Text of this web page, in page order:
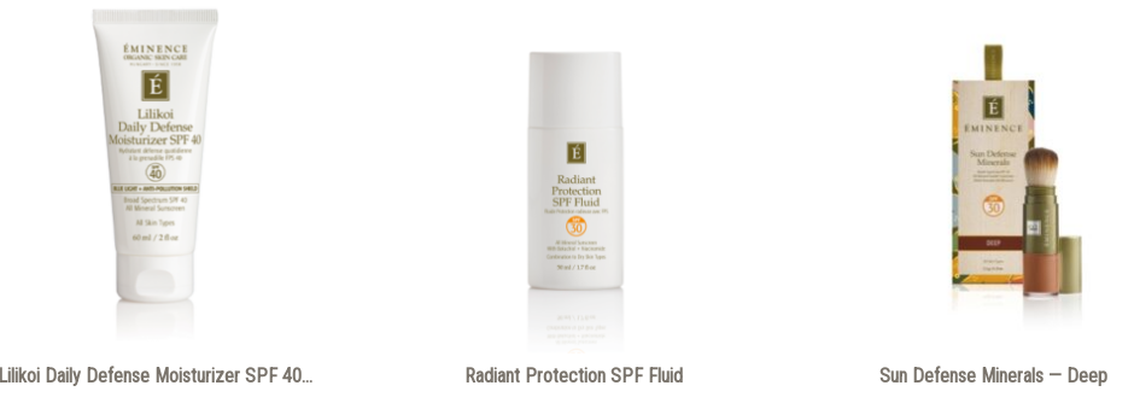
Lilikoi Daily Defense Moisturizer SPF 40... Radiant Protection SPF Fluid Sun Defense Minerals — Deep